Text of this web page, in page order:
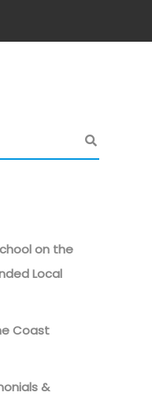
on the
Local
Coast
&